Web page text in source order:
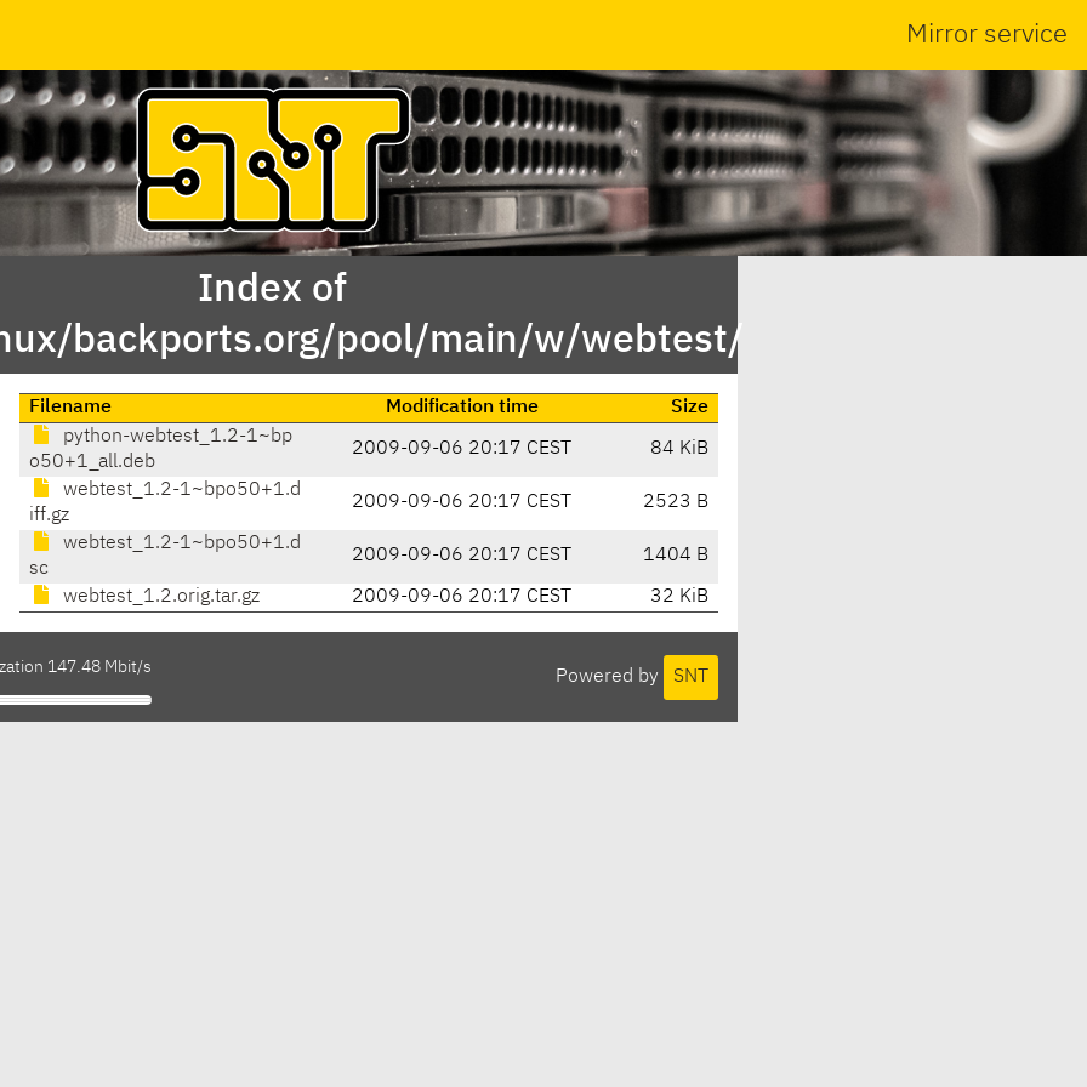
Mirror service
Index of
backports.org/pool/main/w/webtest/
Filename Modification time
Size
python-webtest_1.2-1~bp
o50+1_all.deb
2009-09-06 20:17 CEST 84 KiB
webtest_1.2-1~bpo50+1.d
iff.gz
2009-09-06 20:17 CEST 2523 B
webtest_1.2-1~bpo50+1.d
sc
2009-09-06 20:17 CEST 1404 B
webtest_1.2.orig.tar.gz 2009-09-06 20:17 CEST 32 KiB
Powered by SNT
147.48 Mbit/s